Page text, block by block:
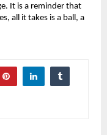
It is a reminder that
all it takes is a ball, a